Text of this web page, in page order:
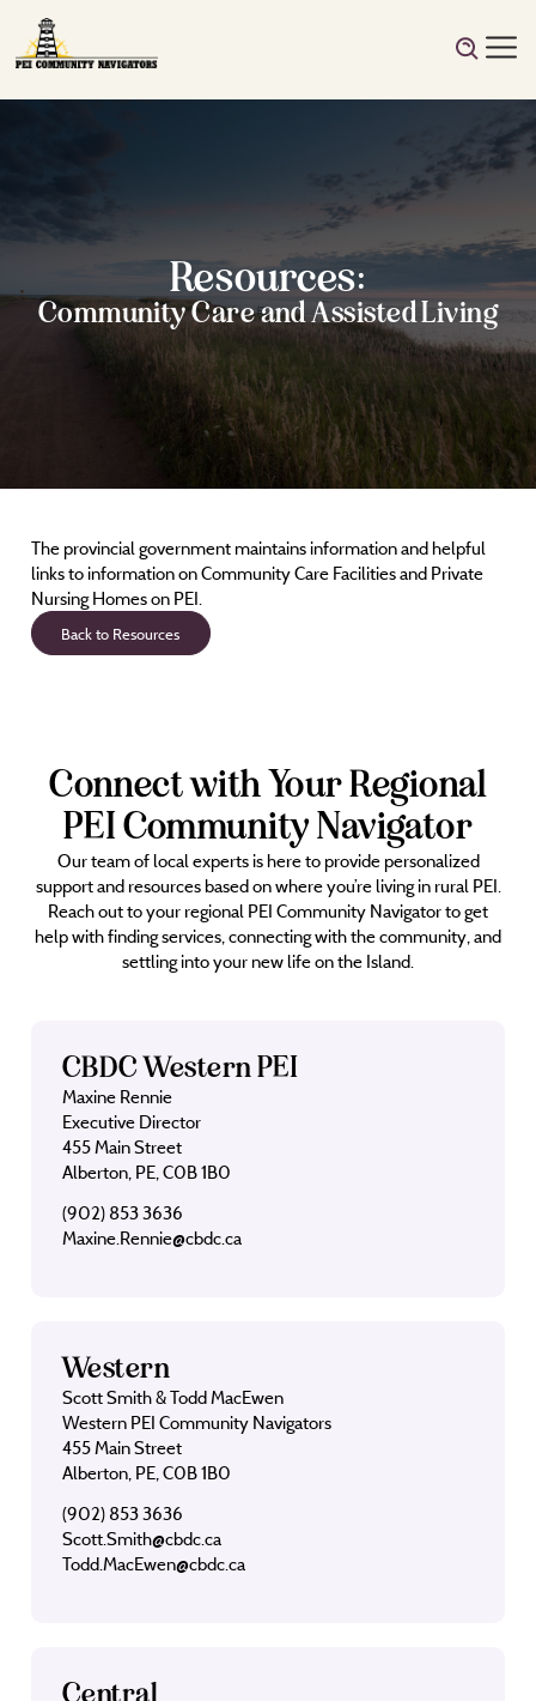
Resources:
Community Care and Assisted Living
The provincial government maintains information and helpful
links to information on Community Care Facilities and Private
Nursing Homes on PEI.
Back to Resources
Connect with Your Regional
PEI Community Navigator
Our team of local experts is here to provide personalized
support and resources based on where you’re living in rural PEI.
Reach out to your regional PEI Community Navigator to get
help with finding services, connecting with the community, and
settling into your new life on the Island.
CBDC Western PEI
Maxine Rennie
Executive Director
455 Main Street
Alberton, PE, C0B 1B0
(902) 853 3636
Maxine.Rennie@cbdc.ca
Western
Scott Smith & Todd MacEwen
Western PEI Community Navigators
455 Main Street
Alberton, PE, C0B 1B0
(902) 853 3636
Scott.Smith@cbdc.ca
Todd.MacEwen@cbdc.ca